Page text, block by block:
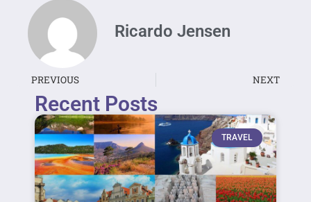
Ricardo Jensen
PREVIOUS NEXT
Recent Posts
TRAVEL